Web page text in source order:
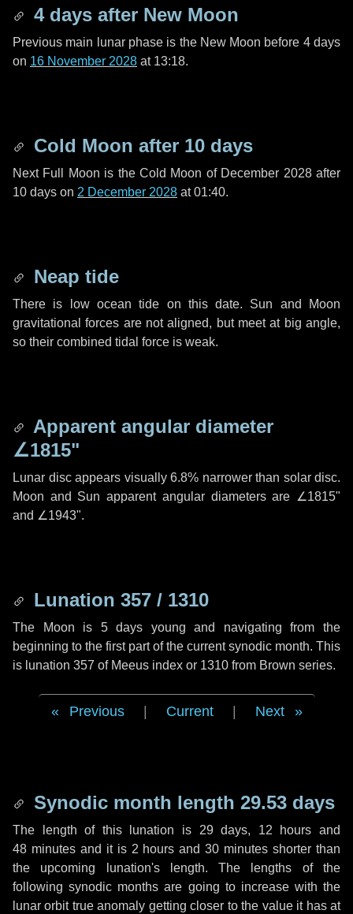
4 days after New Moon
Previous main lunar phase is the New Moon before 4 days
on 16 November 2028 at 13:18.
Cold Moon after 10 days
Next Full Moon is the Cold Moon of December 2028 after
10 days on 2 December 2028 at 01:40.
Neap tide
There is low ocean tide on this date. Sun and Moon
gravitational forces are not aligned, but meet at big angle,
so their combined tidal force is weak.
Apparent angular diameter
∠1815"
Lunar disc appears visually 6.8% narrower than solar disc.
Moon and Sun apparent angular diameters are ∠1815"
and ∠1943".
Lunation 357 / 1310
The Moon is 5 days young and navigating from the
beginning to the first part of the current synodic month. This
is lunation 357 of Meeus index or 1310 from Brown series.
Previous Current Next
Synodic month length 29.53 days
The length of this lunation is 29 days, 12 hours and
48 minutesand it is 2 hours and30 minutes shorter than
the upcoming lunation's length. The lengths of the
following synodic months are going to increase with the
lunar orbit true anomaly getting closer to the value it has at